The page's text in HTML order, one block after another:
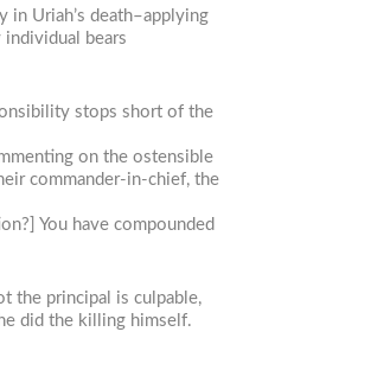
in Uriah’s death–applying
individual bears
stops short of the
on the ostensible
commander-in-chief, the
You have compounded
the principal is culpable,
did the killing himself.